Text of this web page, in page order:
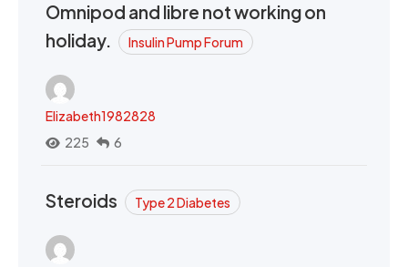
Omnipod and libre not working on
holiday.
Insulin Pump Forum
Elizabeth1982828
225
6
Steroids Type 2 Diabetes